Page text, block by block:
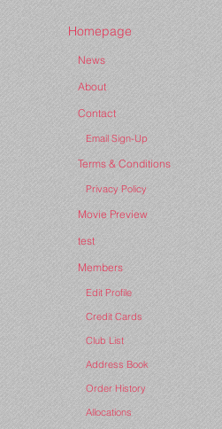
Homepage
News
About
Contact
Email Sign-Up
Terms & Conditions
Privacy Policy
Movie Preview
test
Members
Edit Profile
Credit Cards
Club List
Address Book
Order History
Allocations